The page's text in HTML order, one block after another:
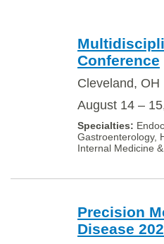
Conference
Cleveland, OH
August 14 –
Gastroenterology,
Internal Medicine
Precision
Disease